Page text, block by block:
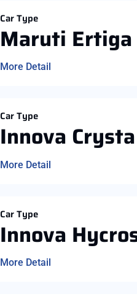
Car Type
Maruti Ertiga
More Detail
Car Type
Innova Crysta
More Detail
Car Type
Innova
More Detail